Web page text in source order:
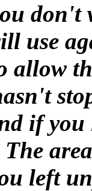
don't
use
allow
if
left